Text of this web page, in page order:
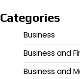
Categories
Business
Business and
Business and